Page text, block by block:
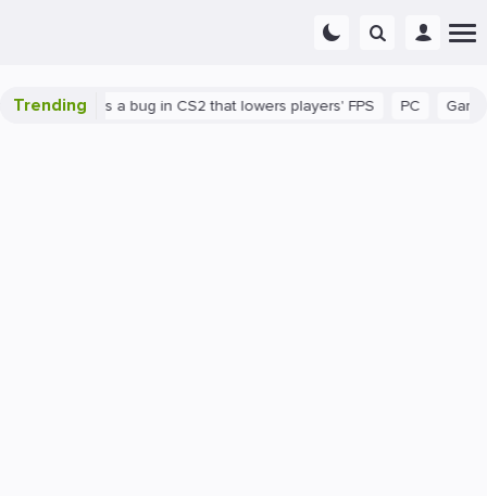
Trending
There's a bug in CS2 that lowers players' FPS Gaming